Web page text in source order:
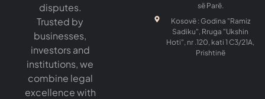
disputes.
Trusted by
businesses,
investors and
institutions, we
combine legal
excellence with
së Parë.
Kosovë : Godina "Ramiz
Sadiku", Rruga "Ukshin
Hoti", nr .120, kati 1 C3/21A,
Prishtinë